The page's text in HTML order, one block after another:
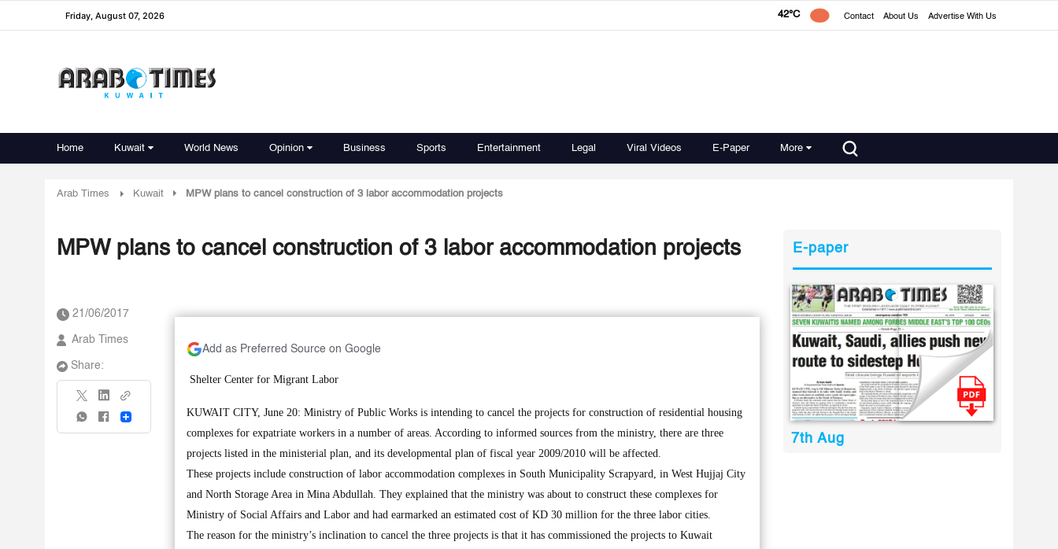
Friday, August 07, 2026 42°C Contact About Us Advertise With Us
Home Kuwait World News Opinion Business Sports Entertainment Legal Viral Videos E-Paper More
Arab Times Kuwait MPW plans to cancel construction of 3 labor accommodation projects
MPW plans to cancel construction of 3 labor accommodation projects
21/06/2017
Arab Times
Share:
Share
Add as Preferred Source on Google
Shelter Center for Migrant Labor
KUWAIT CITY, June 20: Ministry of Public Works is intending to cancel the projects for construction of residential housing
complexes for expatriate workers in a number of areas. According to informed sources from the ministry, there are three
projects listed in the ministerial plan, and its developmental plan of fiscal year 2009/2010 will be affected.
These projects include construction of labor accommodation complexes in South Municipality Scrapyard, in West Hujjaj City
and North Storage Area in Mina Abdullah. They explained that the ministry was about to construct these complexes for
Ministry of Social Affairs and Labor and had earmarked an estimated cost of KD 30 million for the three labor cities.
The reason for the ministry’s inclination to cancel the three projects is that it has commissioned the projects to Kuwait
E-paper
7th Aug